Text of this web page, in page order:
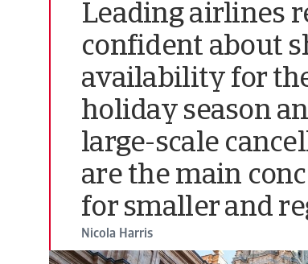
Leading airlines
confident about
availability for
holiday season
large-scale
are the main
for smaller and
Nicola Harris